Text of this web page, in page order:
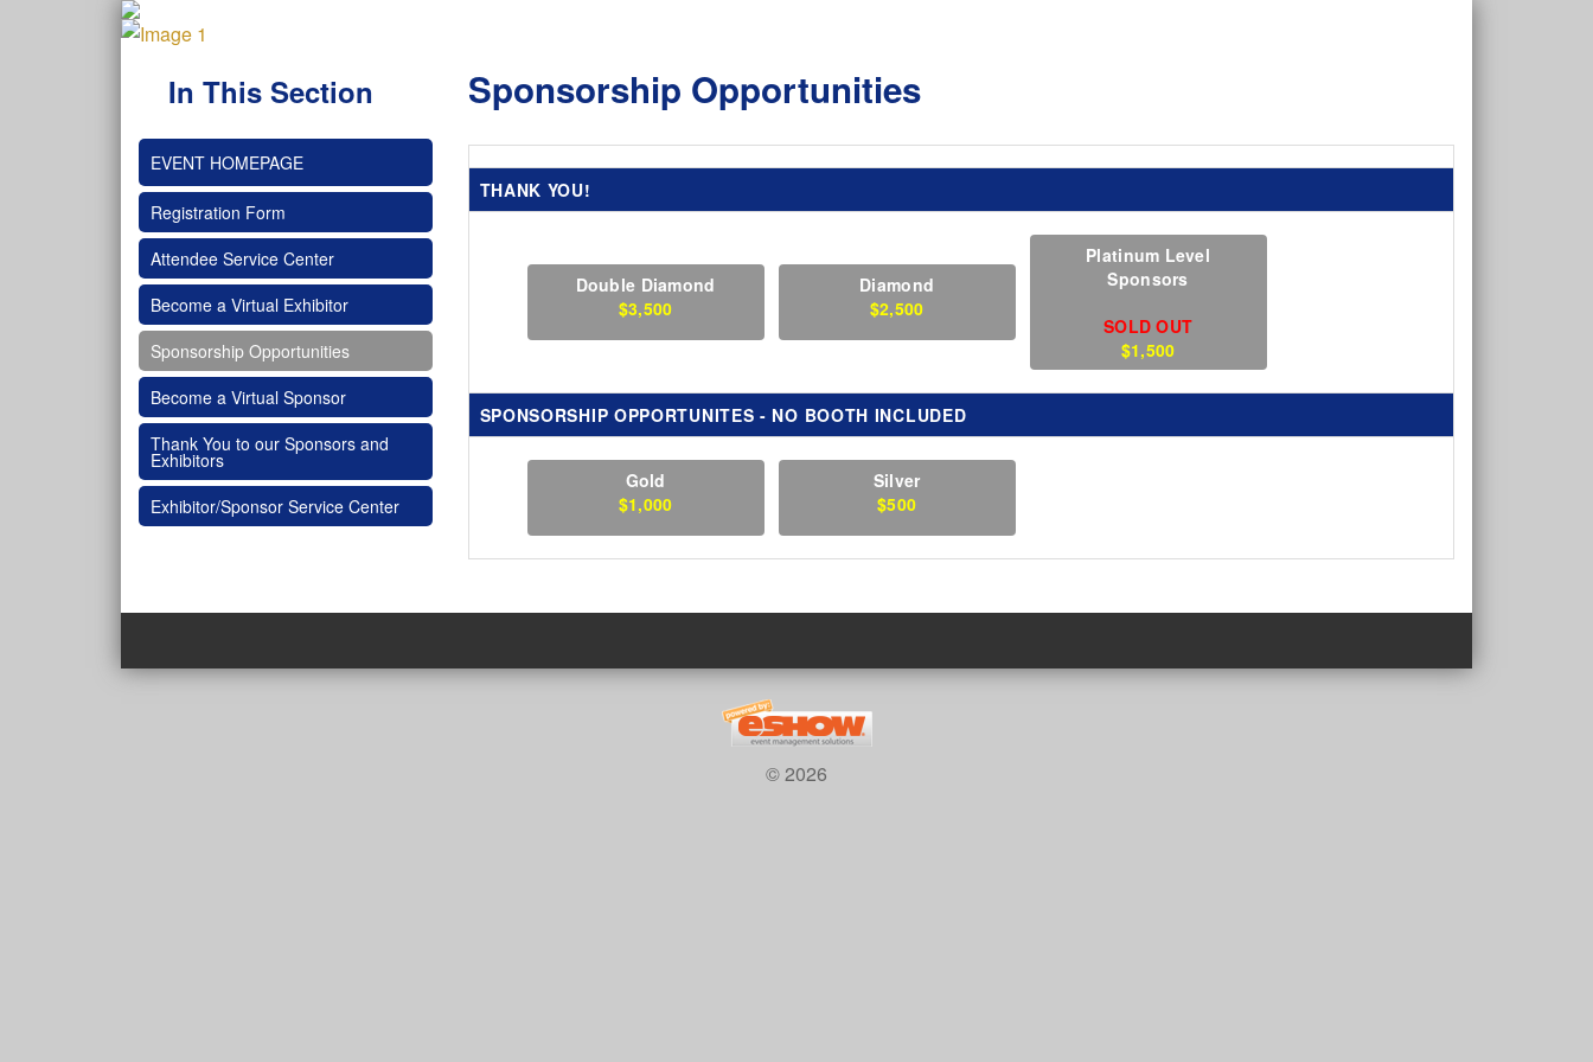
In This Section
EVENT HOMEPAGE
Registration Form
Attendee Service Center
Become a Virtual Exhibitor
Sponsorship Opportunities
Become a Virtual Sponsor
Thank You to our Sponsors and
Exhibitors
Exhibitor/Sponsor Service Center
Sponsorship Opportunities
THANK YOU!
Double Diamond
$3,500
Diamond
$2,500
Platinum Level
Sponsors
SOLD OUT
$1,500
SPONSORSHIP OPPORTUNITES - NO BOOTH INCLUDED
Gold
$1,000
Silver
$500
© 2026